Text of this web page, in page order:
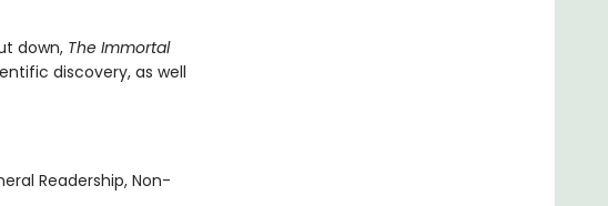
down, The Immortal
discovery, as well
Readership, Non-